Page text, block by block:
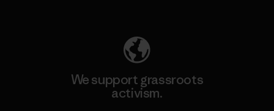
We support grassroots
activism.